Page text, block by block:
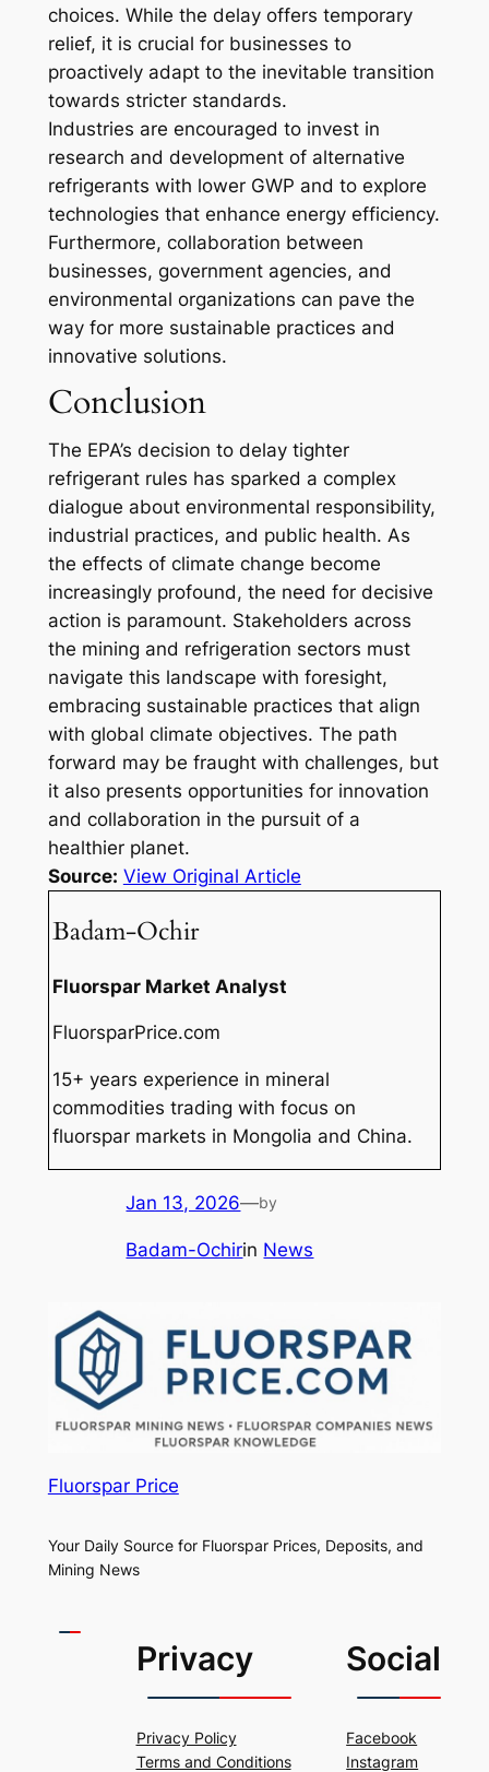
choices. While the delay offers temporary
relief, it is crucial for businesses to
proactively adapt to the inevitable transition
towards stricter standards.
Industries are encouraged to invest in
research and development of alternative
refrigerants with lower GWP and to explore
technologies that enhance energy efficiency.
Furthermore, collaboration between
businesses, government agencies, and
environmental organizations can pave the
way for more sustainable practices and
innovative solutions.
Conclusion
The EPA’s decision to delay tighter
refrigerant rules has sparked a complex
dialogue about environmental responsibility,
industrial practices, and public health. As
the effects of climate change become
increasingly profound, the need for decisive
action is paramount. Stakeholders across
the mining and refrigeration sectors must
navigate this landscape with foresight,
embracing sustainable practices that align
with global climate objectives. The path
forward may be fraught with challenges, but
it also presents opportunities for innovation
and collaboration in the pursuit of a
healthier planet.
Source: View Original Article
Badam-Ochir
Fluorspar Market Analyst
FluorsparPrice.com
15+ years experience in mineral
commodities trading with focus on
fluorspar markets in Mongolia and China.
Jan 13, 2026—by
Badam-Ochirin News
Fluorspar Price
Your Daily Source for Fluorspar Prices, Deposits, and
Mining News
Privacy
Privacy Policy
Terms and Conditions
Social
Facebook
Instagram